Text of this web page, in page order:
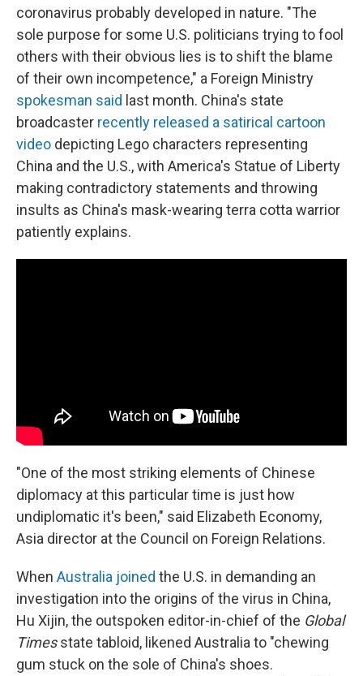
coronavirus probably developed in nature. "The
sole purpose for some U.S. politicians trying to fool
others with their obvious lies is to shift the blame
of their own incompetence," a Foreign Ministry
spokesman said last month. China's state
broadcaster recently released a satirical cartoon
video depicting Lego characters representing
China and the U.S., with America's Statue of Liberty
making contradictory statements and throwing
insults as China's mask-wearing terra cotta warrior
patiently explains.
"One of the most striking elements of Chinese
diplomacy at this particular time is just how
undiplomatic it's been," said Elizabeth Economy,
Asia director at the Council on Foreign Relations.
When Australia joined the U.S. in demanding an
investigation into the origins of the virus in China,
Hu Xijin, the outspoken editor-in-chief of the Global
Timesstate tabloid, likened Australia to "chewing
gum stuck on the sole of China's shoes.